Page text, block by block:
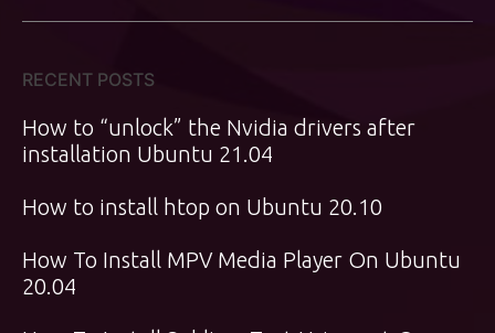
RECENT POSTS
How to “unlock” the Nvidia drivers after
installation Ubuntu 21.04
How to install htop on Ubuntu 20.10
How To Install MPV Media Player On Ubuntu
20.04